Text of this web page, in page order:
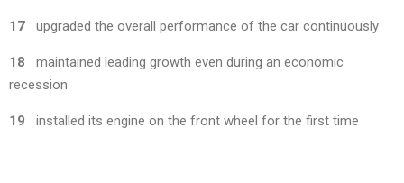
17 upgraded the overall performance of the car continuously
18
maintained leading growth even during an economic
recession
19 installed its engine on the front wheel for the first time